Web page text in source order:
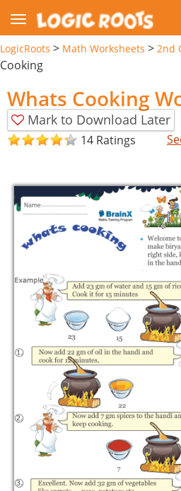
LogicRoots > Math Worksheets > 2nd
Cooking
Whats Cooking
Mark to Download Later
14 Ratings